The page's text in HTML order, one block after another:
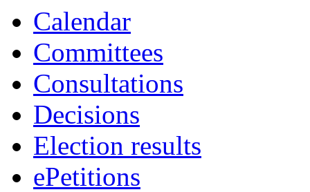
Calendar
Committees
Consultations
Decisions
Election results
ePetitions